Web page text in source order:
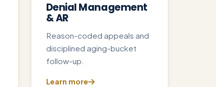
Denial Management
& AR
Reason-coded appeals and
disciplined aging-bucket
follow-up.
Learn more